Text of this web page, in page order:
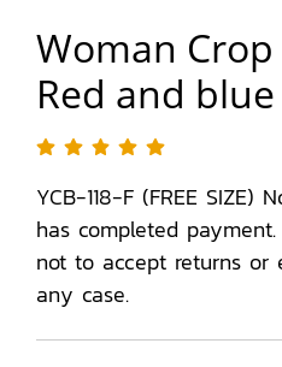
Woman Crop
Red and
YCB-118-F (FREE SIZE)
has completed
not to accept returns or
any case.